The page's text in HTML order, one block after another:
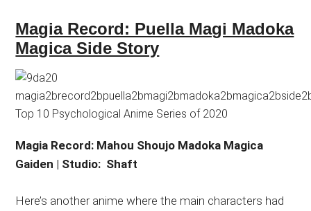
Magia Record: Puella Magi Madoka
Magica Side Story
Magia Record: Mahou Shoujo Madoka Magica
Gaiden | Studio: Shaft
Here’s another anime where the main characters had